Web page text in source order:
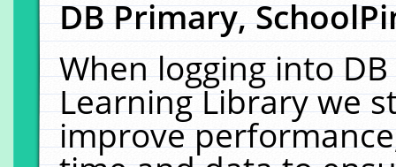
DB Primary,
When logging into
Learning Library we
improve